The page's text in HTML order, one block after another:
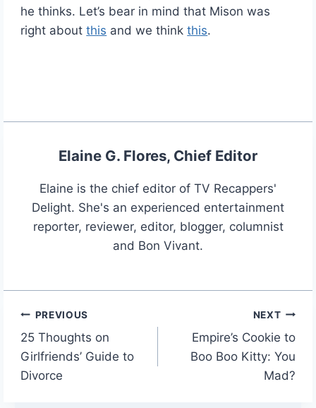
he thinks. Let’s bear in mind that Mison was
right aboutthis and we thinkthis.
Elaine G. Flores, Chief Editor
Elaine is the chief editor of TV Recappers'
Delight. She's an experienced entertainment
reporter, reviewer, editor, blogger, columnist
and Bon Vivant.
Post
navigation
PREVIOUS
25 Thoughts on
Girlfriends’ Guide to
Divorce
NEXT
Empire’s Cookie to
Boo Boo Kitty: You
Mad?